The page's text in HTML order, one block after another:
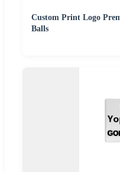
Custom Print Logo
Balls